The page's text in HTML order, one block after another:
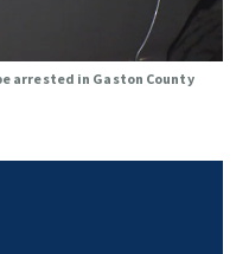
arrested in Gaston County